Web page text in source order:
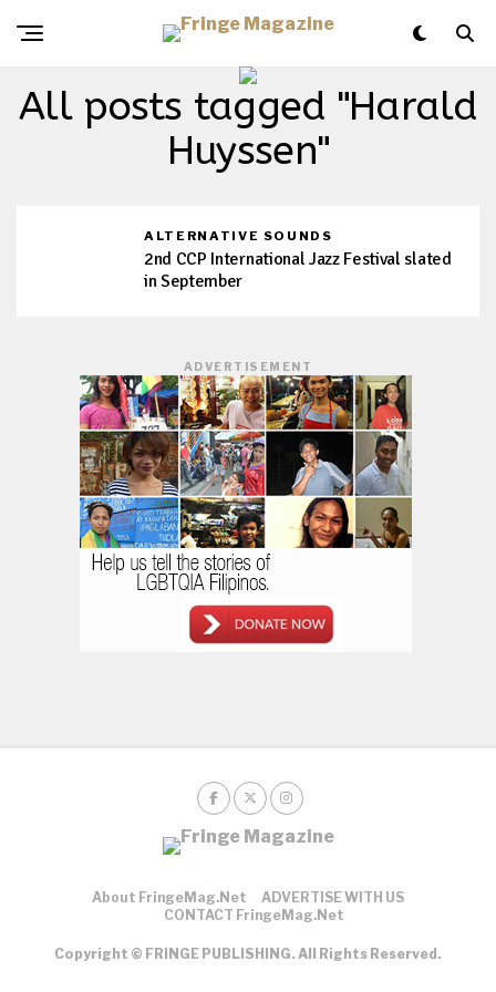
All posts tagged "Harald
Huyssen"
ALTERNATIVE SOUNDS
2nd CCP International Jazz Festival slated
in September
ADVERTISEMENT
About FringeMag.net
ADVERTISE WITH US
CONTACT FringeMag.net
Copyright © FRINGE PUBLISHING. All Rights Reserved.